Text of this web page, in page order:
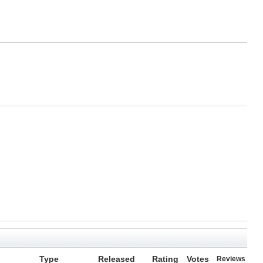
Type Released Rating Votes Reviews